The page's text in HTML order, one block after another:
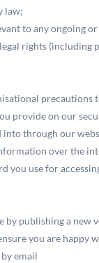
law;
to any ongoing
rights
provide on our
through our
over the
you use for
publishing a new
you are happy
email